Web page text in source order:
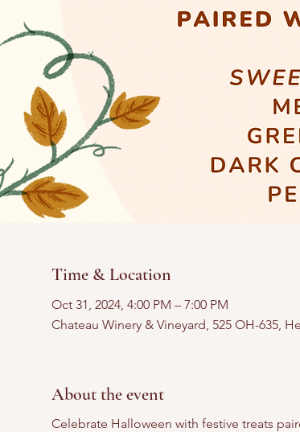
Time & Location
Oct 31, 2024, 4:00 PM – 7:00 PM
Chateau Winery & Vineyard, 525 OH-635,
About the event
Celebrate Halloween with festive treats